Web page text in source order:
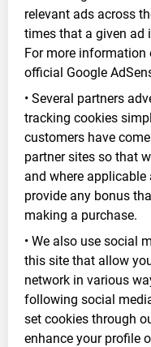
relevant ads across
times that a given ad
For more information
official Google
• Several partners
tracking cookies
customers have
partner sites so that
and where
provide any bonus
making a purchase.
• We also use social
this site that allow
network in various
following social
set cookies through
enhance your profile